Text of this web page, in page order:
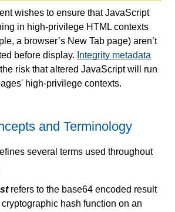
wishes to ensure that JavaScript
in high-privilege HTML contexts
a browser’s New Tab page) aren’t
before display. Integrity metadata
risk that altered JavaScript will run
high-privilege contexts.
and Terminology
several terms used throughout
refers to the base64 encoded result
hash function on an